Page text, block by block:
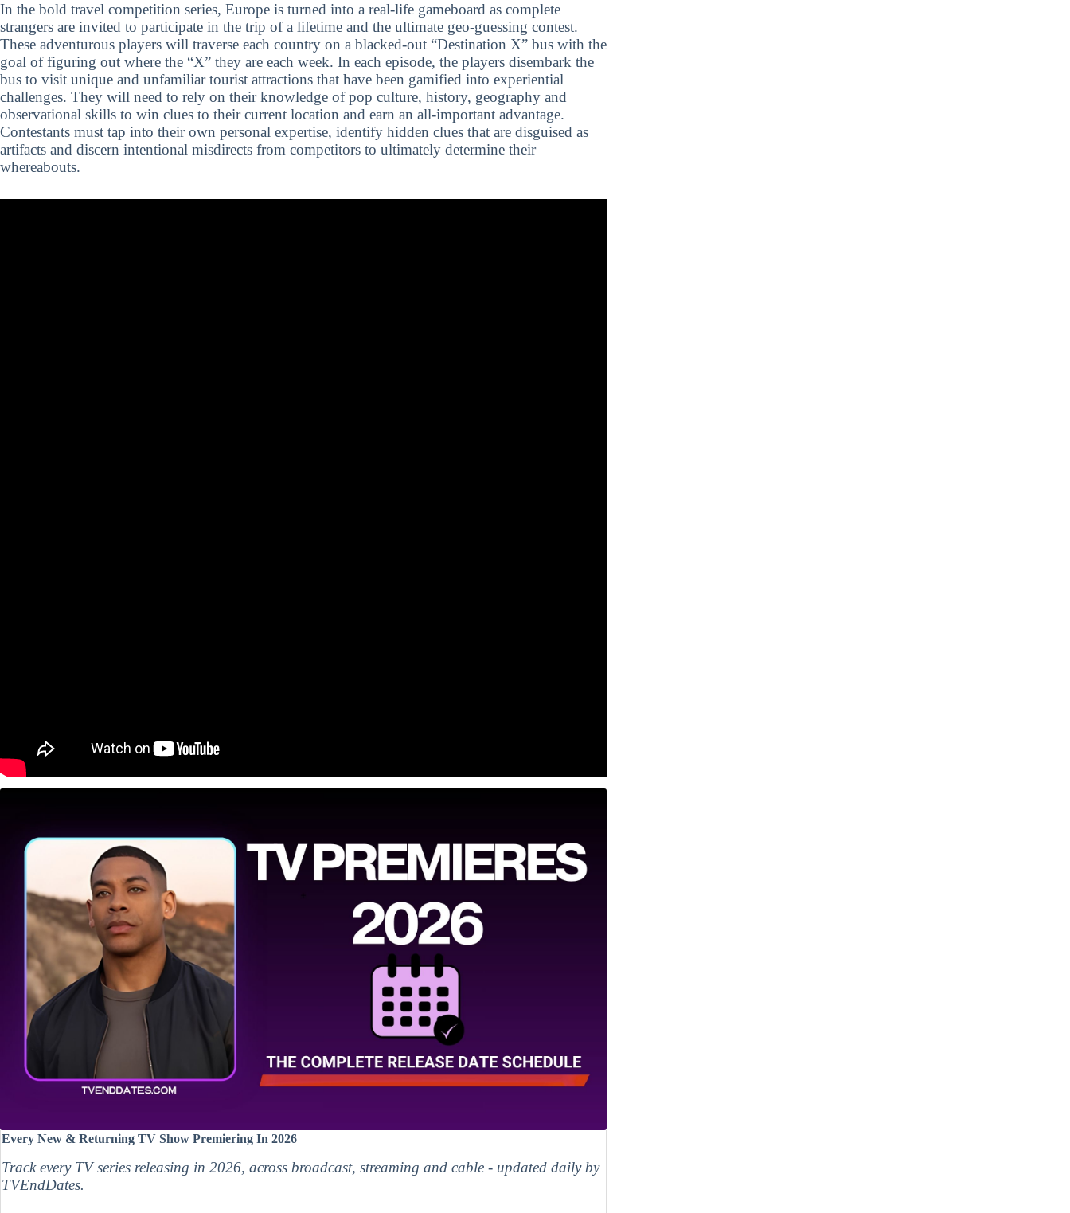
In the bold travel competition series, Europe is turned into a real-life gameboard as complete
strangers are invited to participate in the trip of a lifetime and the ultimate geo-guessing contest.
These adventurous players will traverse each country on a blacked-out “Destination X” bus with the
goal of figuring out where the “X” they are each week. In each episode, the players disembark the
bus to visit unique and unfamiliar tourist attractions that have been gamified into experiential
challenges. They will need to rely on their knowledge of pop culture, history, geography and
observational skills to win clues to their current location and earn an all-important advantage.
Contestants must tap into their own personal expertise, identify hidden clues that are disguised as
artifacts and discern intentional misdirects from competitors to ultimately determine their
whereabouts.
Every New & Returning TV Show Premiering In 2026
Track every TV series releasing in 2026, across broadcast, streaming and cable - updated daily by
TVEndDates.